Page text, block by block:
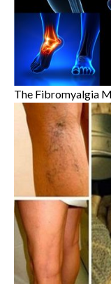
The Fibromyalgia